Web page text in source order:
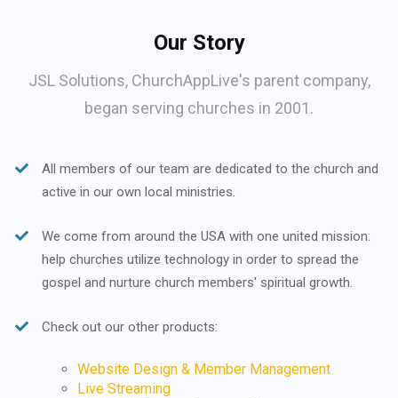
Our Story
JSL Solutions, ChurchAppLive's parent company,
began serving churches in 2001.
All members of our team are dedicated to the church and
active in our own local ministries.
We come from around the USA with one united mission:
help churches utilize technology in order to spread the
gospel and nurture church members' spiritual growth.
Check out our other products:
Website Design & Member Management
Live Streaming